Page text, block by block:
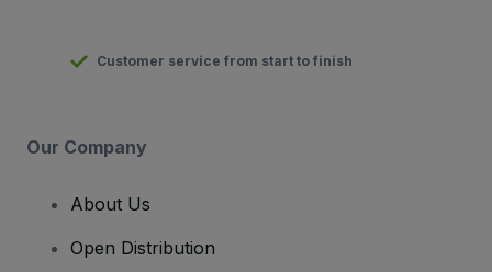
Customer service from start to finish
Our Company
About Us
Open Distribution